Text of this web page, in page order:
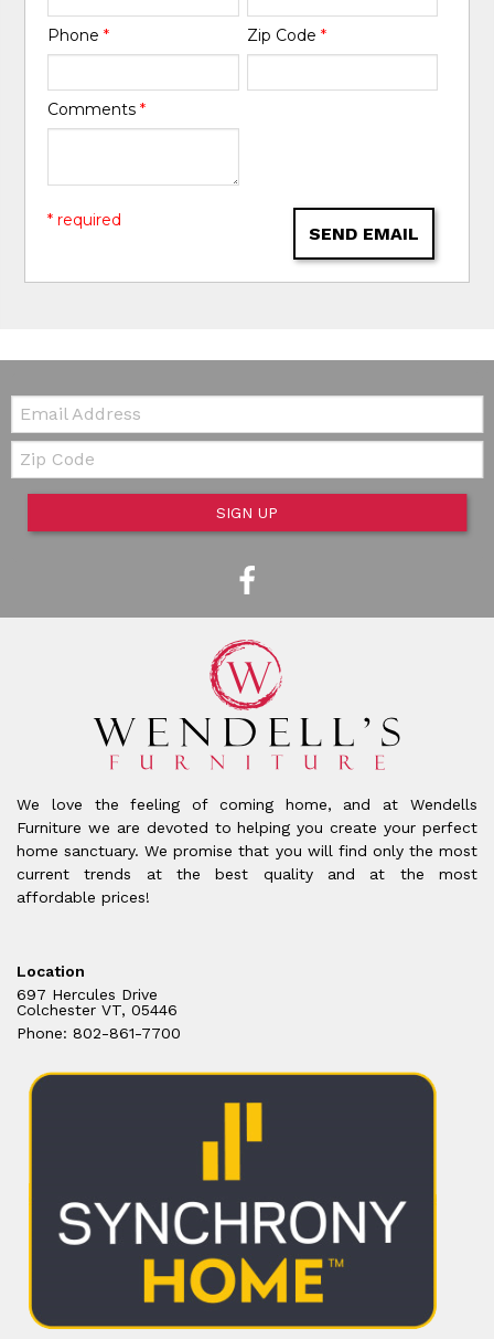
Phone* Zip Code *
Comments*
SEND EMAIL
* required
Email:
Zip Code
SIGN UP
We love the feeling of coming home, and at Wendells
Furniture we are devoted to helping you create your perfect
home sanctuary. We promise that you will find only the most
current trends at the best quality and at the most
affordable prices!
Location
697 Hercules Drive
Colchester VT, 05446
Phone: 802-861-7700